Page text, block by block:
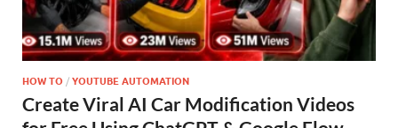
HOW TO / YOUTUBE AUTOMATION
Create Viral AI Car Modification Videos